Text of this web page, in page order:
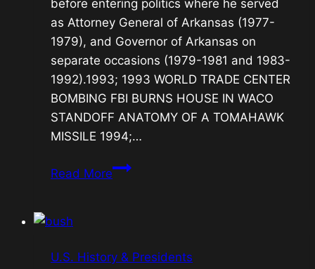
before entering politics where he served
as Attorney General of Arkansas (1977-
1979), and Governor of Arkansas on
separate occasions (1979-1981 and 1983-
1992).1993; 1993 WORLD TRADE CENTER
BOMBING FBI BURNS HOUSE IN WACO
STANDOFF ANATOMY OF A TOMAHAWK
MISSILE 1994;…
Read More#42
President
U.S. History & Presidents